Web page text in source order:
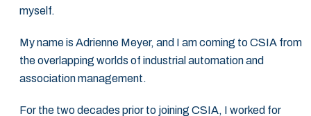
myself.
My name is Adrienne Meyer, and I am coming to CSIA from
the overlapping worlds of industrial automation and
association management.
For the two decades prior to joining CSIA, I worked for